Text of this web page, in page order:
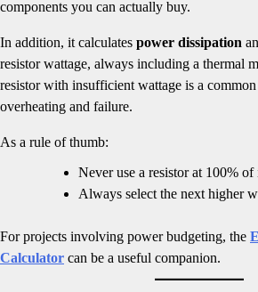
components you can actually buy.
In addition, it calculates power dissipation
resistor wattage, always including a thermal
resistor with insufficient wattage is a
overheating and failure.
As a rule of thumb:
Never use a resistor at 100%
Always select the next higher
For projects involving power budgeting, the
Calculator can be a useful companion.